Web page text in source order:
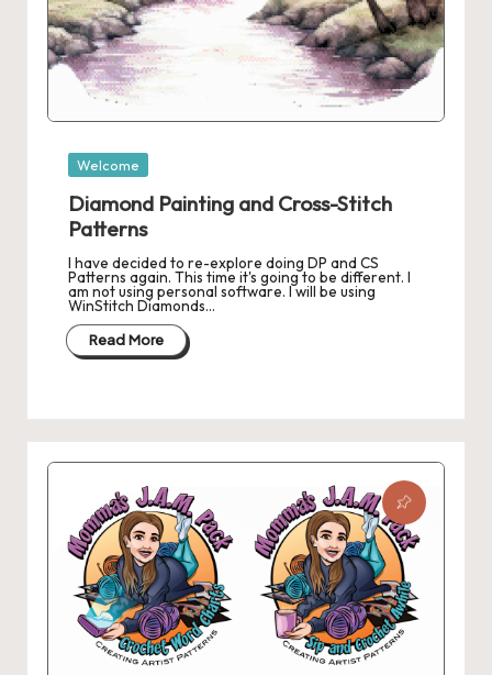
o
r
d
C
h
a
rt
s
L
n
di
g
P
a
Posted
in Welcome
Diamond Painting and Cross-Stitch
Patterns
I have decided to re-explore doing DP and CS
Patterns again. This time it's going to be different. I
am not using personal software. I will be using
WinStitch Diamonds…
Read More